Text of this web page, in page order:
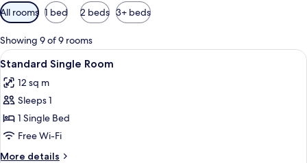
Available
filters
for
rooms
All rooms 1 bed 2 beds 3+ beds
Showing 9 of 9 rooms
View
all
photos
for
Standard
Single
Room
A hotel room with a bed, a desk, a
2
Standard Single Room
12 sq m
Sleeps 1
1 Single Bed
Free Wi-Fi
More details
More